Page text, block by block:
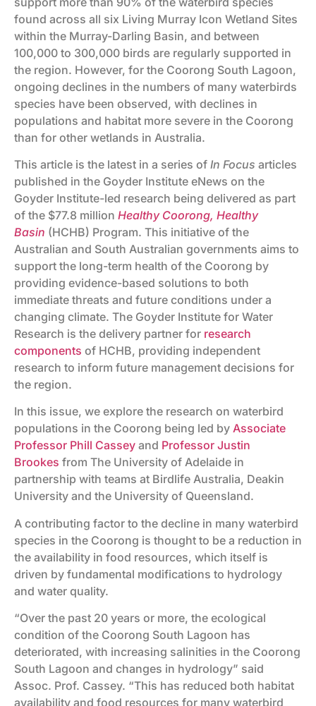
found across all six Living Murray Icon Wetland Sites
within the Murray-Darling Basin, and between
100,000 to 300,000 birds are regularly supported in
the region. However, for the Coorong South Lagoon,
ongoing declines in the numbers of many waterbirds
species have been observed, with declines in
populations and habitat more severe in the Coorong
than for other wetlands in Australia.
This article is the latest in a series of In Focus articles
published in the Goyder Institute eNews on the
Goyder Institute-led research being delivered as part
of the $77.8 million Healthy Coorong, Healthy
Basin (HCHB) Program. This initiative of the
Australian and South Australian governments aims to
support the long-term health of the Coorong by
providing evidence-based solutions to both
immediate threats and future conditions under a
changing climate. The Goyder Institute for Water
Research is the delivery partner for research
components of HCHB, providing independent
research to inform future management decisions for
the region.
In this issue, we explore the research on waterbird
populations in the Coorong being led by Associate
Professor Phill Cassey and Professor Justin
Brookes from The University of Adelaide in
partnership with teams at Birdlife Australia, Deakin
University and the University of Queensland.
A contributing factor to the decline in many waterbird
species in the Coorong is thought to be a reduction in
the availability in food resources, which itself is
driven by fundamental modifications to hydrology
and water quality.
“Over the past 20 years or more, the ecological
condition of the Coorong South Lagoon has
deteriorated, with increasing salinities in the Coorong
South Lagoon and changes in hydrology” said
Assoc. Prof. Cassey. “This has reduced both habitat
availability and food resources for many waterbird